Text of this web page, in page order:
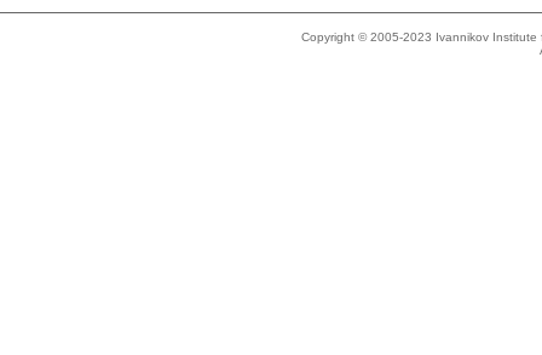
Copyright © 2005-2023 Ivannikov Institute